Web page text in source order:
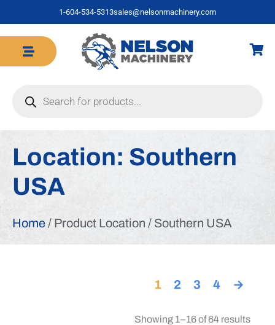
1-604-534-5313sales@nelsonmachinery.com
Location: Southern
USA
Home/ Product Location / Southern USA
1 2 3 4 →
Showing 1–16 of 64 results